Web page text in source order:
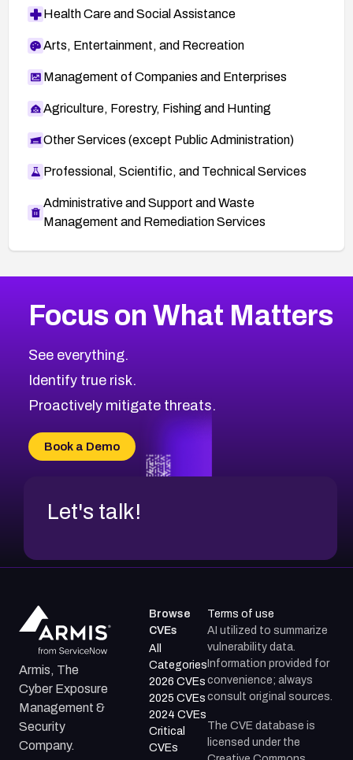
Health Care and Social Assistance
Arts, Entertainment, and Recreation
Management of Companies and Enterprises
Agriculture, Forestry, Fishing and Hunting
Other Services (except Public Administration)
Professional, Scientific, and Technical Services
Administrative and Support and Waste
Management and Remediation Services
CVE-2026-67863
CVE-2026-71321
CVE-2026-71316
CVE-2026-71314
CVE-2026-34966
CVE-2026-71312
2026CVE Database
Browse All CVE Categories
Focus on What Matters
See everything.
Identify true risk.
Proactively mitigate threats.
Book a Demo
Let's talk!
Armis, The
Cyber Exposure
Management &
Security
Company.
Browse
CVEs
All
Categories
2026 CVEs
2025 CVEs
2024 CVEs
Critical
CVEs
Terms of use
AI utilized to summarize
vulnerability data.
Information provided for
convenience; always
consult original sources.
The CVE database is
licensed under the